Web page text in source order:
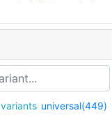
All variants universal(449)